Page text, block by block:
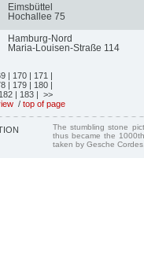
Eimsbüttel
Hochallee 75
Hamburg-Nord
Maria-Louisen-Straße 114
| 170 | 171 |
| 179 | 180 |
| 183 | >>
/ top of page
The stumbling stone
thus became the
taken by Gesche